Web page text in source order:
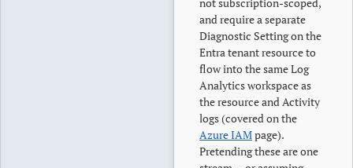
and require a separate
Diagnostic Setting on the
Entra tenant resource to
flow into the same Log
Analytics workspace as
the resource and Activity
logs (covered on the
Azure IAMpage).
Pretending these are one